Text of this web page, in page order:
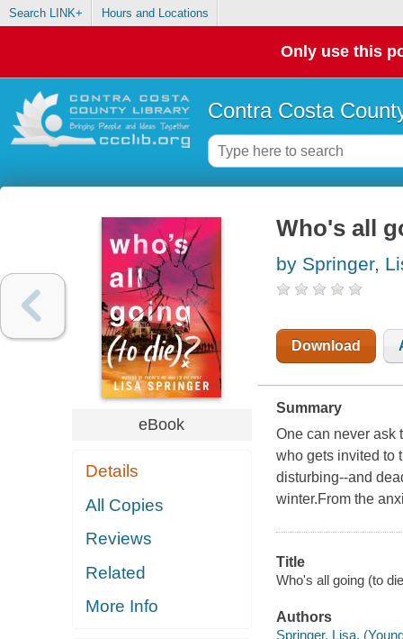
Search LINK+ Hours and Locations
Only use this
Contra Costa
eBook
Details
All Copies
Reviews
Related
More Info
Who's all
by Springer,
Download
Summary
One can never ask
who gets invited to
disturbing--and
winter.From the
Title
Who's all going (to
Authors
Springer, Lisa,